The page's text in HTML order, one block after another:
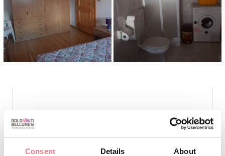
Consent Details About
DE MARTIN FABBRO GIORDANO